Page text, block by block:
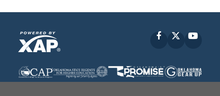
Facebook